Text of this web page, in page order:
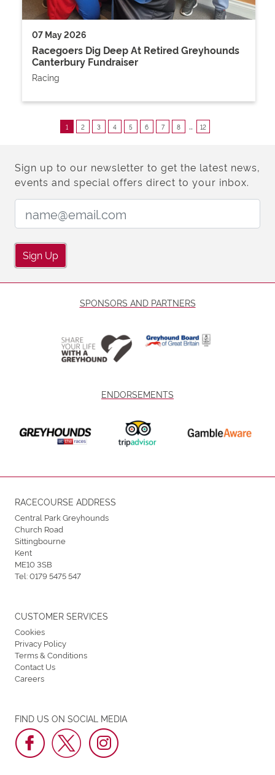
07 May 2026
Racegoers Dig Deep At Retired Greyhounds
Canterbury Fundraiser
Racing
1 2 3 4 5 6 7 8 .. 12
Sign up to our newsletter to get the latest news,
events and special offers direct to your inbox.
Sign Up
SPONSORS AND PARTNERS
ENDORSEMENTS
RACECOURSE ADDRESS
Central Park Greyhounds
Church Road
Sittingbourne
Kent
ME10 3SB
Tel:0179 5475 547
FIND US ON SOCIAL MEDIA
CUSTOMER SERVICES
Cookies
Privacy Policy
Terms & Conditions
Contact Us
Careers